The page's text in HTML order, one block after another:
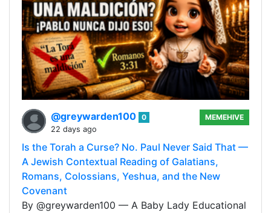
@greywarden100 0
22 days ago
MEMEHIVE
Is the Torah a Curse? No. Paul Never Said That —
A Jewish Contextual Reading of Galatians,
Romans, Colossians, Yeshua, and the New
Covenant
By @greywarden100 — A Baby Lady Educational